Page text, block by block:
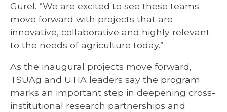
Gurel. “We are excited to see these teams
move forward with projects that are
innovative, collaborative and highly relevant
to the needs of agriculture today.”
As the inaugural projects move forward,
TSUAg and UTIA leaders say the program
marks an important step in deepening cross-
institutional research partnerships and